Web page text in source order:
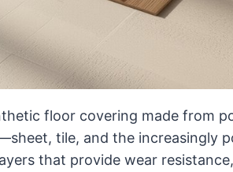
floor covering made from
tile, and the increasingly
that provide wear resistance,